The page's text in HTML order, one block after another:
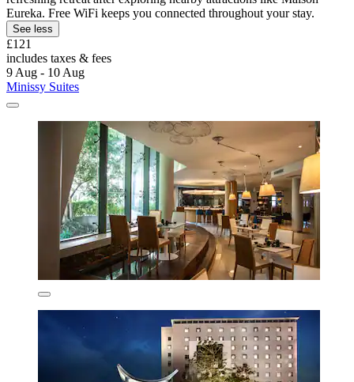
Eureka. Free WiFi keeps you connected throughout your stay.
See less
£121
includes taxes & fees
9 Aug - 10 Aug
Minissy Suites